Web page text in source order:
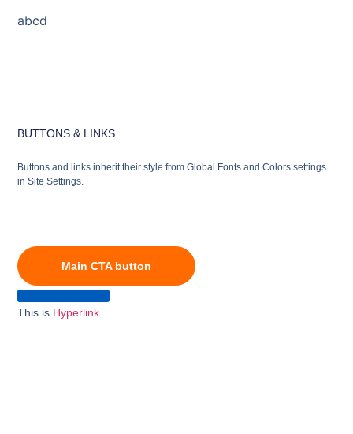
abcd
BUTTONS & LINKS
Buttons and links inherit their style from Global Fonts and Colors settings
in Site Settings.
Main CTA button
This is Hyperlink